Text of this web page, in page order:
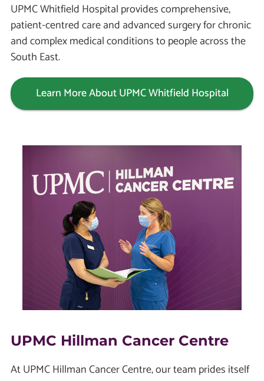
UPMC Whitfield Hospital provides comprehensive,
patient-centred care and advanced surgery for chronic
and complex medical conditions to people across the
South East.
Learn More About UPMC Whitfield Hospital
UPMC Hillman Cancer Centre
At UPMC Hillman Cancer Centre, our team prides itself